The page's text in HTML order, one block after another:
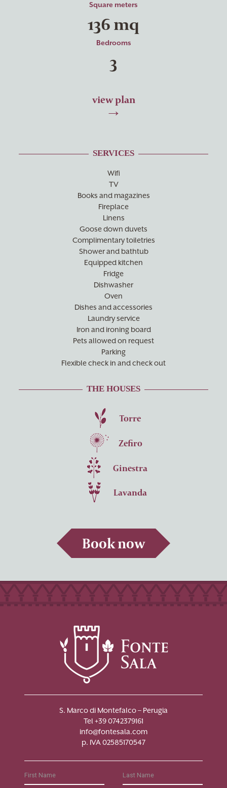
Square meters
136 mq
Bedrooms
3
view plan
SERVICES
Wifi
TV
Books and magazines
Fireplace
Linens
Goose down duvets
Complimentary toiletries
Shower and bathtub
Equipped kitchen
Fridge
Dishwasher
Oven
Dishes and accessories
Laundry service
Iron and ironing board
Pets allowed on request
Parking
Flexible check in and check out
THE HOUSES
Torre
Zefiro
Ginestra
Lavanda
Book now
S. Marco di Montefalco – Perugia
Tel +39 0742379161
info@fontesala.com
p. IVA 02585170547